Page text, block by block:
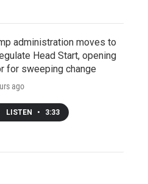
administration moves to
Head Start, opening
for sweeping change
ago
LISTEN • 3:33